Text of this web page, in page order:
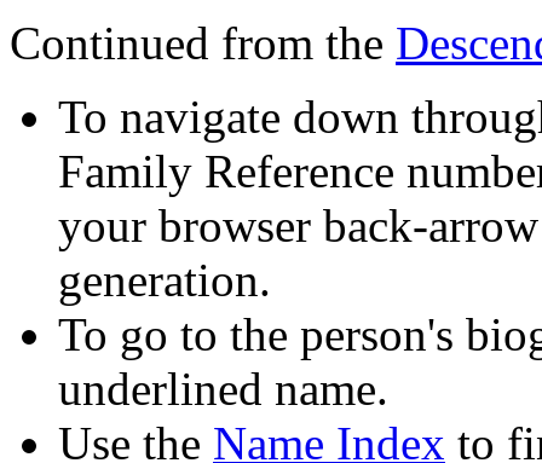
Continued from the
To navigate down
Family Reference
your browser back-
generation.
To go to the person's
underlined name.
Use the Name Index to